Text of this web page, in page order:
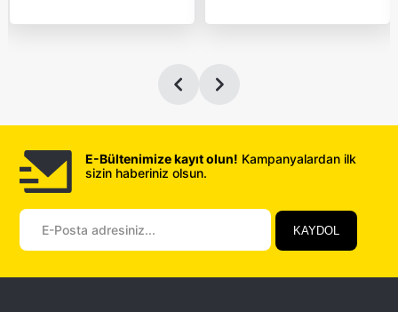
E-Bültenimize kayıt olun! Kampanyalardan ilk
sizin haberiniz olsun.
KAYDOL